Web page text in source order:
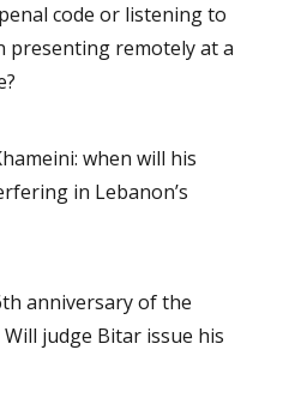
code or listening to
presenting remotely at a
when will his
in Lebanon’s
anniversary of the
judge Bitar issue his